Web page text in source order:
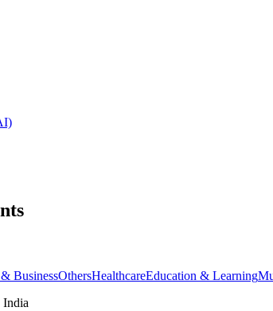
BusinessOthersHealthcareEducation & Learning
India